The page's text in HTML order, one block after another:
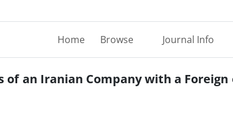
Home Browse Journal Info
an Iranian Company with a